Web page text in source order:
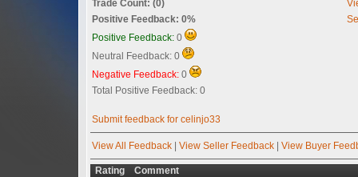
Trade Count: (0)
Positive Feedback: 0%
Positive Feedback: 0
Neutral Feedback: 0
Negative Feedback: 0
Total Positive Feedback: 0
Submit feedback for celinjo33
View All Feedback | View Seller Feedback | View Buyer
Rating
Comment